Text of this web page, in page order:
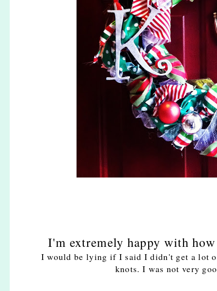
I'm extremely happy with
I would be lying if I said I didn't get a lot
knots. I was not very